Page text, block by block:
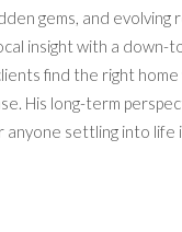
gems, and evolving
insight with a down-
find the right
His long-term
settling into life